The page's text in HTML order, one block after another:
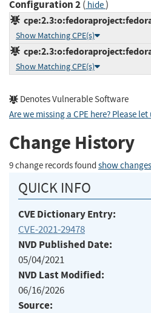
Configuration 2( hide)
Show Matching CPE(s)
Show Matching CPE(s)
Denotes Vulnerable Software
Are we missing a CPE here? Please
Change History
9 change records found show changes
QUICK INFO
CVE Dictionary Entry:
CVE-2021-29478
NVD Published Date:
05/04/2021
NVD Last Modified:
06/16/2026
Source: